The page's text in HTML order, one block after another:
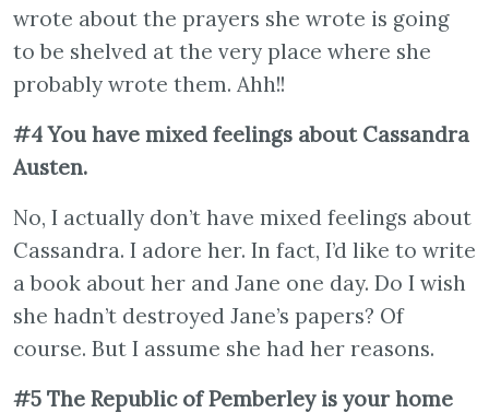
wrote about the prayers she wrote is going
to be shelved at the very place where she
probably wrote them. Ahh!!
#4 You have mixed feelings about Cassandra
Austen.
No, I actually don’t have mixed feelings about
Cassandra. I adore her. In fact, I’d like to write
a book about her and Jane one day. Do I wish
she hadn’t destroyed Jane’s papers? Of
course. But I assume she had her reasons.
#5 The Republic of Pemberley is your home